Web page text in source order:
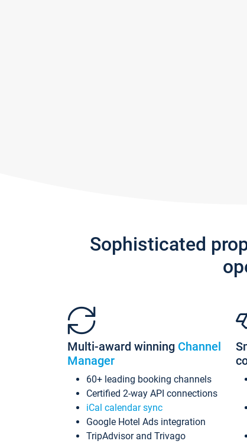
Sophisticated
Multi-award winning Channel
Manager
60+ leading booking channels
Certified 2-way API connections
iCal calendar sync
Google Hotel Ads integration
TripAdvisor and Trivago